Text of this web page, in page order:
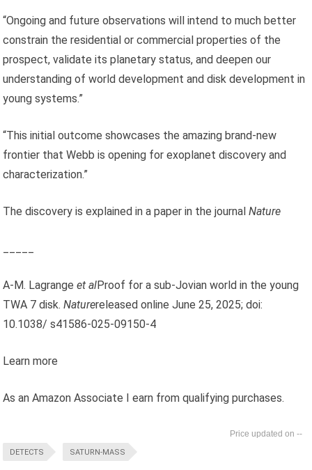
“Ongoing and future observations will intend to much better
constrain the residential or commercial properties of the
prospect, validate its planetary status, and deepen our
understanding of world development and disk development in
young systems.”
“This initial outcome showcases the amazing brand-new
frontier that Webb is opening for exoplanet discovery and
characterization.”
The discovery is explained in a paper in the journalNature
A-M. Lagrangeet alProof for a sub-Jovian world in the young
TWA 7 disk.Naturereleased online June 25, 2025; doi:
10.1038/ s41586-025-09150-4
Learn more
As an Amazon Associate I earn from qualifying purchases.
--
DETECTS SATURN-MASS